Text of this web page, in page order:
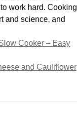
work hard. Cooking
and science, and
Cooker – Easy
and Cauliflower